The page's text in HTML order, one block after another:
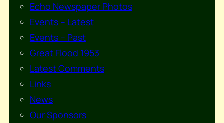
Echo Newspaper Photos
Events – Latest
Events – Past
Great Flood 1953
Latest Comments
Links
News
Our Sponsors